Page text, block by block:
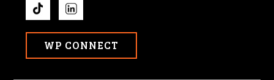
WP CONNECT